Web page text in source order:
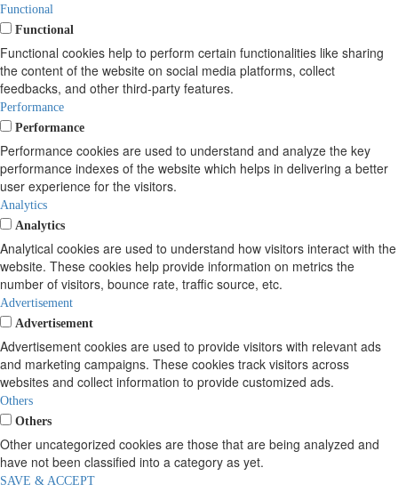
Functional
Functional
Functional cookies help to perform certain functionalities like sharing
the content of the website on social media platforms, collect
feedbacks, and other third-party features.
Performance
Performance
Performance cookies are used to understand and analyze the key
performance indexes of the website which helps in delivering a better
user experience for the visitors.
Analytics
Analytics
Analytical cookies are used to understand how visitors interact with the
website. These cookies help provide information on metrics the
number of visitors, bounce rate, traffic source, etc.
Advertisement
Advertisement
Advertisement cookies are used to provide visitors with relevant ads
and marketing campaigns. These cookies track visitors across
websites and collect information to provide customized ads.
Others
Others
Other uncategorized cookies are those that are being analyzed and
have not been classified into a category as yet.
SAVE & ACCEPT